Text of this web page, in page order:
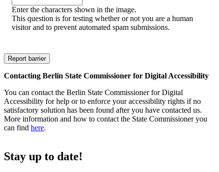
Enter the characters shown in the image.
This question is for testing whether or not you are a human
visitor and to prevent automated spam submissions.
Contacting Berlin State Commissioner for Digital Accessibility
You can contact the Berlin State Commissioner for Digital
Accessibility for help or to enforce your accessibility rights if no
satisfactory solution has been found after you have contacted us.
More information and how to contact the State Commissioner you
can find here.
Stay up to date!